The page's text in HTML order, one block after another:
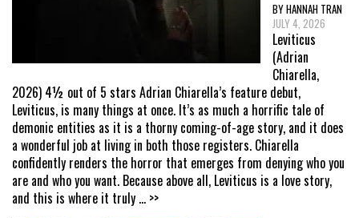
BY HANNAH TRAN
JULY 4, 2026
Leviticus
(Adrian
Chiarella,
2026) 4½ out of 5 stars Adrian Chiarella’s feature debut,
Leviticus, is many things at once. It’s as much a horrific tale of
demonic entities as it is a thorny coming-of-age story, and it does
a wonderful job at living in both those registers. Chiarella
confidently renders the horror that emerges from denying who you
are and who you want. Because above all, Leviticus is a love story,
and this is where it truly ... >>